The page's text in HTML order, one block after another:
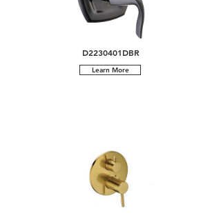
D2230401DBR
Learn More